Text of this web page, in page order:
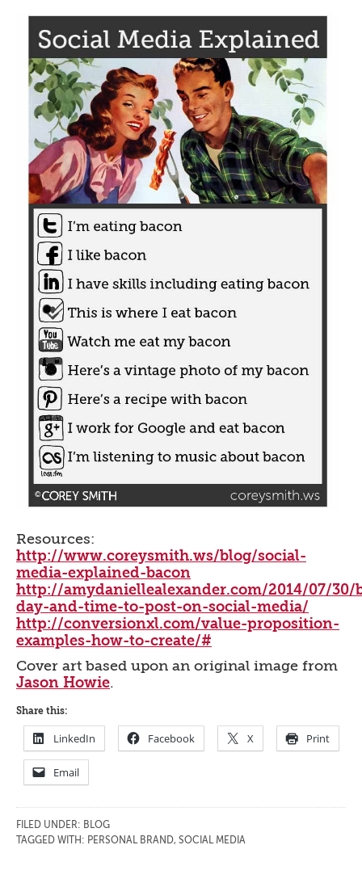
Resources:
http://www.coreysmith.ws/blog/social-
media-explained-bacon
http://amydaniellealexander.com/2014/07/30/
day-and-time-to-post-on-social-media/
http://conversionxl.com/value-proposition-
examples-how-to-create/#
Cover art based upon an original image from
Jason Howie.
Share this:
LinkedIn Facebook X Print
Email
FILED UNDER: BLOG
TAGGED WITH: PERSONAL BRAND, SOCIAL MEDIA